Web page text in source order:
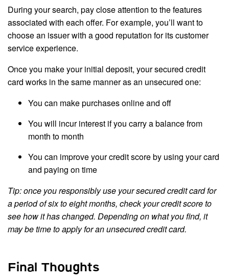
During your search, pay close attention to the features
associated with each offer. For example, you’ll want to
choose an issuer with a good reputation for its customer
service experience.
Once you make your initial deposit, your secured credit
card works in the same manner as an unsecured one:
You can make purchases online and off
You will incur interest if you carry a balance from
month to month
You can improve your credit score by using your card
and paying on time
Tip: once you responsibly use your secured credit card for
a period of six to eight months, check your credit score to
see how it has changed. Depending on what you find, it
may be time to apply for an unsecured credit card.
Final Thoughts